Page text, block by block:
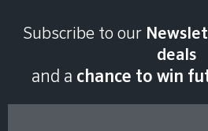
2026
Subscribe to our
deals
and a chance to win